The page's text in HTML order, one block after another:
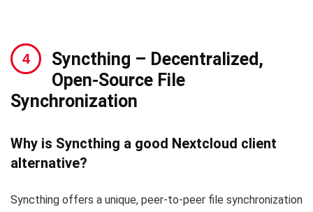
Syncthing – Decentralized,
Open-Source File
Synchronization
Why is Syncthing a good Nextcloud client
alternative?
Syncthing offers a unique, peer-to-peer file synchronization